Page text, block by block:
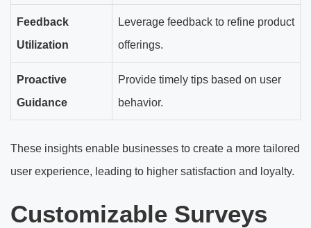
Feedback
Utilization
Leverage feedback to refine product
offerings.
Proactive
Guidance
Provide timely tips based on user
behavior.
These insights enable businesses to create a more tailored
user experience, leading to higher satisfaction and loyalty.
Customizable Surveys